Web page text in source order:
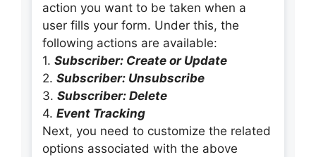
action you want to be taken when a
user fills your form. Under this, the
following actions are available:
1. Subscriber: Create or Update
2. Subscriber: Unsubscribe
3. Subscriber: Delete
4. Event Tracking
Next, you need to customize the related
options associated with the above